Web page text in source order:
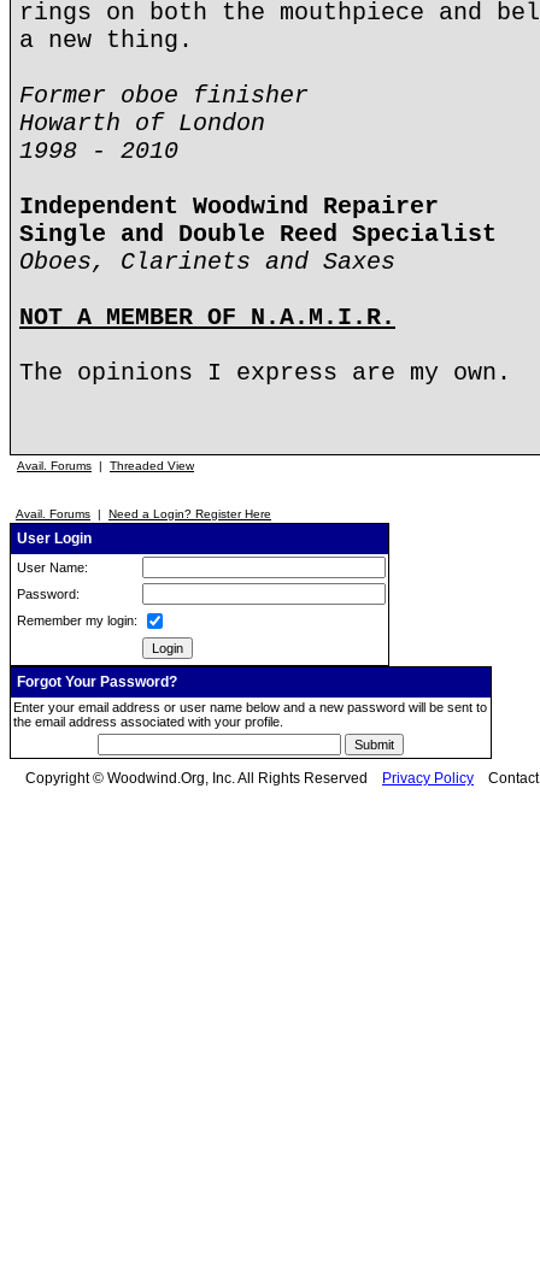
rings on both the mouthpiece and
a new thing.
Former oboe finisher
Howarth of London
1998 - 2010
Independent Woodwind Repairer
Single and Double Reed Specialist
Oboes, Clarinets and Saxes
NOT A MEMBER OF N.A.M.I.R.
The opinions I express are my own.
Avail. Forums | Threaded View
Avail. Forums | Need a Login? Register Here
User Login
User Name:
Password:
Remember my login:
Forgot Your Password?
Enter your email address or user name below and a new password will be sent to
the email address associated with your profile.
Copyright © Woodwind.Org, Inc. All Rights Reserved Privacy Policy